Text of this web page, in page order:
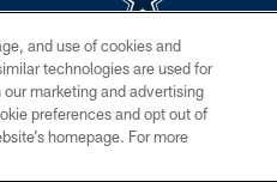
Dallas Cowboys. The Dallas Cowboys
AD CHOICES YOUR
and use of cookies and
technologies are used for
marketing and advertising
preferences and opt out of
homepage. For more